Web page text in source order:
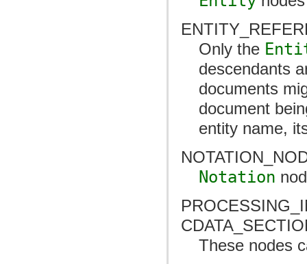
Only the
descendants
documents
document
entity name,
Notation
These nodes